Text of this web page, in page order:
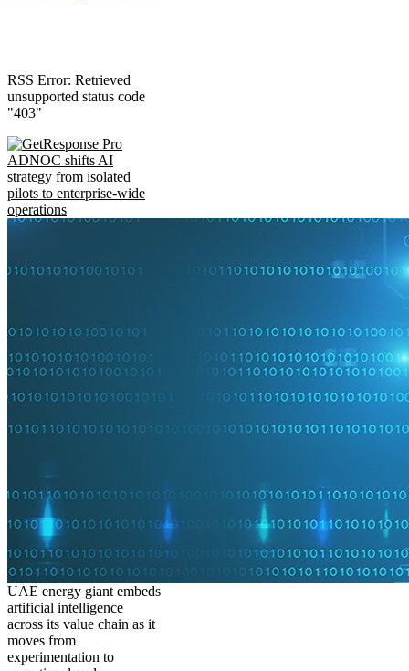
RSS Error: Retrieved
unsupported status code
"403"
ADNOC shifts AI
strategy from isolated
pilots to enterprise-wide
operations
UAE energy giant embeds
artificial intelligence
across its value chain as it
moves from
experimentation to